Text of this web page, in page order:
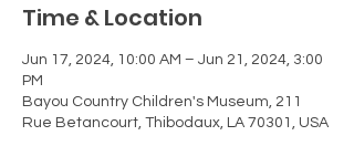
Time & Location
Jun 17, 2024, 10:00 AM – Jun 21, 2024, 3:00
PM
Bayou Country Children's Museum, 211
Rue Betancourt, Thibodaux, LA 70301, USA